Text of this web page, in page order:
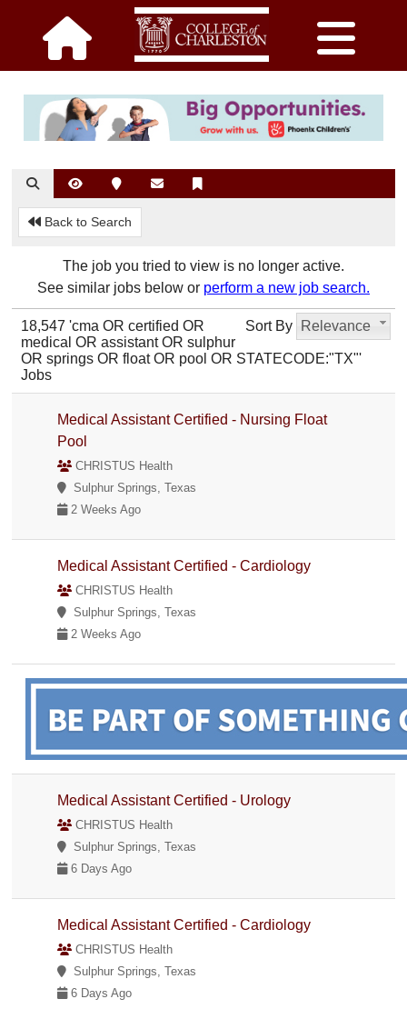
Back to Search
The job you tried to view is no longer active.
See similar jobs below or perform a new job search.
Sort By Relevance
18,547 'cma OR certified OR
medical OR assistant OR sulphur
OR springs OR float OR pool OR STATECODE:"TX"'
Jobs
Medical Assistant Certified - Nursing Float
Pool
CHRISTUS Health
Sulphur Springs, Texas
2 Weeks Ago
Medical Assistant Certified - Cardiology
CHRISTUS Health
Sulphur Springs, Texas
2 Weeks Ago
Medical Assistant Certified - Urology
CHRISTUS Health
Sulphur Springs, Texas
6 Days Ago
Medical Assistant Certified - Cardiology
CHRISTUS Health
Sulphur Springs, Texas
6 Days Ago